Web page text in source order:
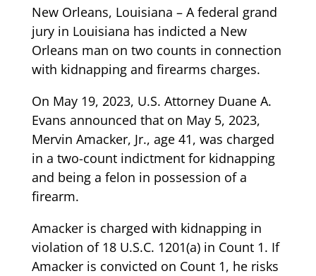
New Orleans, Louisiana – A federal grand
jury in Louisiana has indicted a New
Orleans man on two counts in connection
with kidnapping and firearms charges.
On May 19, 2023, U.S. Attorney Duane A.
Evans announced that on May 5, 2023,
Mervin Amacker, Jr., age 41, was charged
in a two-count indictment for kidnapping
and being a felon in possession of a
firearm.
Amacker is charged with kidnapping in
violation of 18 U.S.C. 1201(a) in Count 1. If
Amacker is convicted on Count 1, he risks